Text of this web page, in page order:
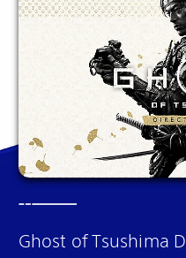
Ghost of Tsushima